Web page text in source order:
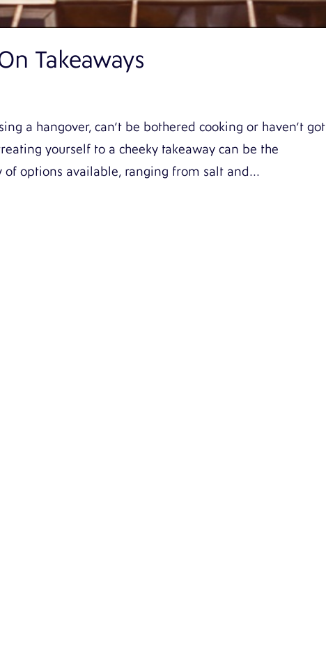
Takeaways
a hangover, can’t be bothered cooking or haven’t got
yourself to a cheeky takeaway can be the
options available, ranging from salt and...